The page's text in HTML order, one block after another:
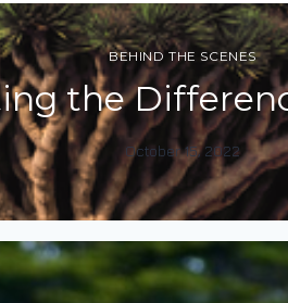
BEHIND THE SCENES
the
By
DracaenaWines
October 15, 2022